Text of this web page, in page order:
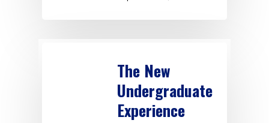
The New
Undergraduate
Experience